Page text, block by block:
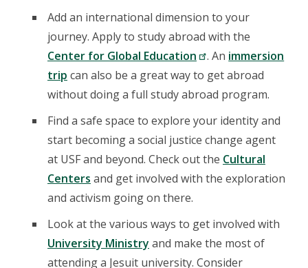
Add an international dimension to your
journey. Apply to study abroad with the
Center for Global Education
. An immersion
trip can also be a great way to get abroad
without doing a full study abroad program.
Find a safe space to explore your identity and
start becoming a social justice change agent
at USF and beyond. Check out the Cultural
Centers and get involved with the exploration
and activism going on there.
Look at the various ways to get involved with
University Ministry and make the most of
attending a Jesuit university. Consider